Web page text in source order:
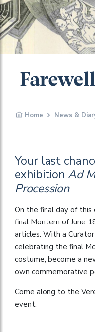
Home News &
Your last
exhibitionAd
Procession
On the final day of
final Montem of June
articles. With a
celebrating the final
costume, become a
own commemorative
Come along to the
event.